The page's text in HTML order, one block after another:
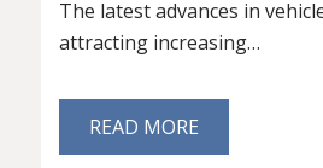
The latest advances in
attracting increasing…
READ MORE